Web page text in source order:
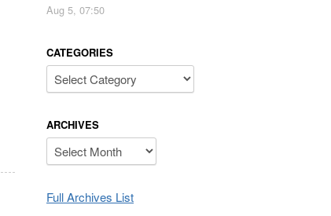
Aug 5, 07:50
CATEGORIES
Categories
ARCHIVES
Archives
Full Archives List